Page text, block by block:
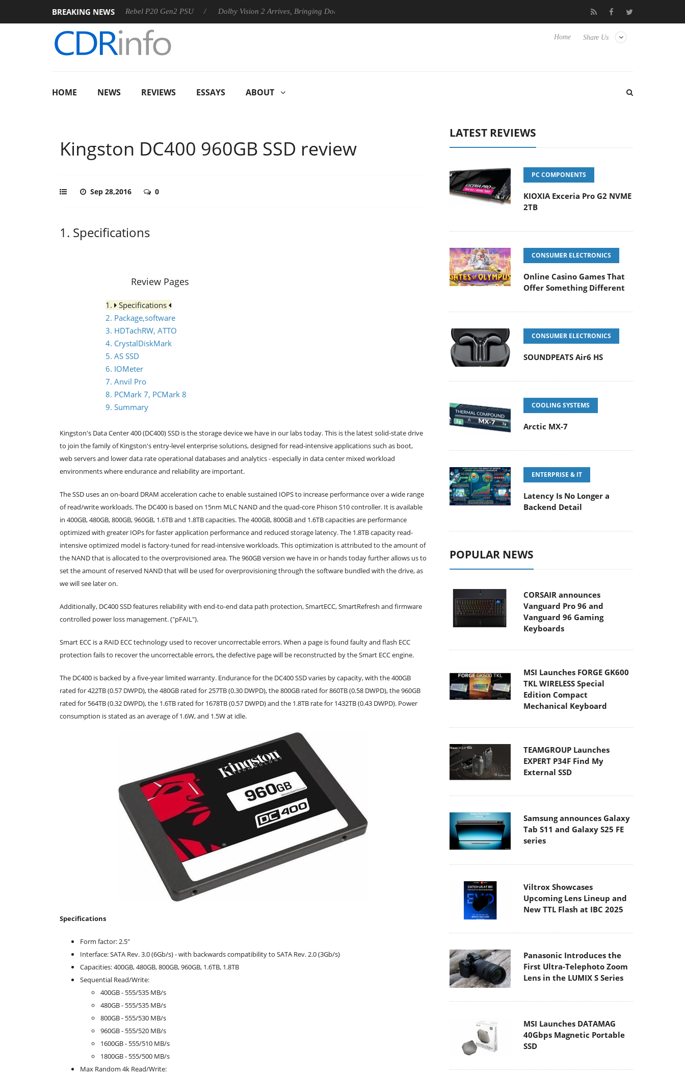
BREAKING NEWS
Sharkoon announces Rebel P20 Gen2 PSU Dolby Vision 2 Arrives, Bringing Dolby's Most Advanced Picture Experience Yet to Hisense TVs Club3D releases its first fully passive 9 m USB4
Share Us
Home
HOME NEWS REVIEWS ESSAYS ABOUT
Kingston DC400 960GB SSD review
Sep 28,2016 0
1. Specifications
Review Pages
1.
Specifications
2. Package,software
3. HDTachRW, ATTO
4. CrystalDiskMark
5. AS SSD
6. IOMeter
7. Anvil Pro
8. PCMark 7, PCMark 8
9. Summary
Kingston's Data Center 400 (DC400) SSD is the storage device we have in our labs today. This is the latest solid-state drive
to join the family of Kingston's entry-level enterprise solutions, designed for read-intensive applications such as boot,
web servers and lower data rate operational databases and analytics - especially in data center mixed workload
environments where endurance and reliability are important.
The SSD uses an on-board DRAM acceleration cache to enable sustained IOPS to increase performance over a wide range
of read/write workloads. The DC400 is based on 15nm MLC NAND and the quad-core Phison S10 controller. It is available
in 400GB, 480GB, 800GB, 960GB, 1.6TB and 1.8TB capacities. The 400GB, 800GB and 1.6TB capacities are performance
optimized with greater IOPs for faster application performance and reduced storage latency. The 1.8TB capacity read-
intensive optimized model is factory-tuned for read-intensive workloads. This optimization is attributed to the amount of
the NAND that is allocated to the overprovisioned area. The 960GB version we have in or hands today further allows us to
set the amount of reserved NAND that will be used for overprovisioning through the software bundled with the drive, as
we will see later on.
Additionally, DC400 SSD features reliability with end-to-end data path protection, SmartECC, SmartRefresh and firmware
controlled power loss management. ("pFAIL").
Smart ECC is a RAID ECC technology used to recover uncorrectable errors. When a page is found faulty and flash ECC
protection fails to recover the uncorrectable errors, the defective page will be reconstructed by the Smart ECC engine.
The DC400 is backed by a five-year limited warranty. Endurance for the DC400 SSD varies by capacity, with the 400GB
rated for 422TB (0.57 DWPD), the 480GB rated for 257TB (0.30 DWPD), the 800GB rated for 860TB (0.58 DWPD), the 960GB
rated for 564TB (0.32 DWPD), the 1.6TB rated for 1678TB (0.57 DWPD) and the 1.8TB rate for 1432TB (0.43 DWPD). Power
consumption is stated as an average of 1.6W, and 1.5W at idle.
Specifications
Form factor: 2.5"
Interface: SATA Rev. 3.0 (6Gb/s) - with backwards compatibility to SATA Rev. 2.0 (3Gb/s)
Capacities: 400GB, 480GB, 800GB, 960GB, 1.6TB, 1.8TB
Sequential Read/Write:
400GB - 555/535 MB/s
480GB - 555/535 MB/s
800GB - 555/530 MB/s
960GB - 555/520 MB/s
1600GB - 555/510 MB/s
1800GB - 555/500 MB/s
Max Random 4k Read/Write:
LATEST REVIEWS
PC COMPONENTS
KIOXIA Exceria Pro G2 NVME
2TB
CONSUMER ELECTRONICS
Online Casino Games That
Offer Something Different
CONSUMER ELECTRONICS
SOUNDPEATS Air6 HS
COOLING SYSTEMS
Arctic MX-7
ENTERPRISE & IT
Latency Is No Longer a
Backend Detail
POPULAR NEWS
CORSAIR announces
Vanguard Pro 96 and
Vanguard 96 Gaming
Keyboards
MSI Launches FORGE GK600
TKL WIRELESS Special
Edition Compact
Mechanical Keyboard
TEAMGROUP Launches
EXPERT P34F Find My
External SSD
Samsung announces Galaxy
Tab S11 and Galaxy S25 FE
series
Viltrox Showcases
Upcoming Lens Lineup and
New TTL Flash at IBC 2025
Panasonic Introduces the
First Ultra-Telephoto Zoom
Lens in the LUMIX S Series
MSI Launches DATAMAG
40Gbps Magnetic Portable
SSD